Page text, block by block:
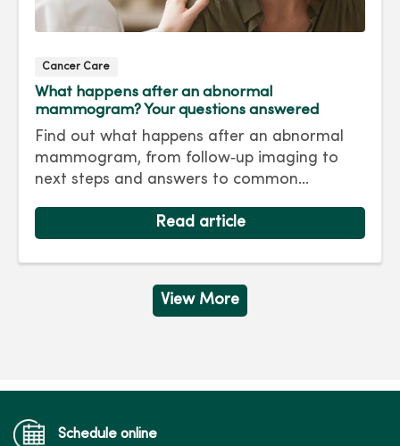
Cancer Care
What happens after an abnormal
mammogram? Your questions answered
Find out what happens after an abnormal
mammogram, from follow‑up imaging to
next steps and answers to common
Read article
View More
Schedule online